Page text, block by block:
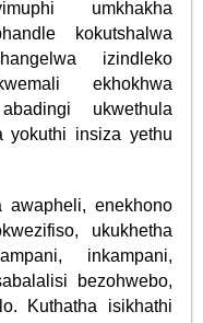
umkhakha
kokutshalwa
izindleko
ekhokhwa
ukwethula
yokuthi insiza yethu
awapheli, enekhono
ukukhetha
inkampani,
bezohwebo,
Kuthatha isikhathi